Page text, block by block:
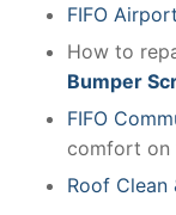
FIFO
How to
Bumper
FIFO
comfort on
Roof Clean